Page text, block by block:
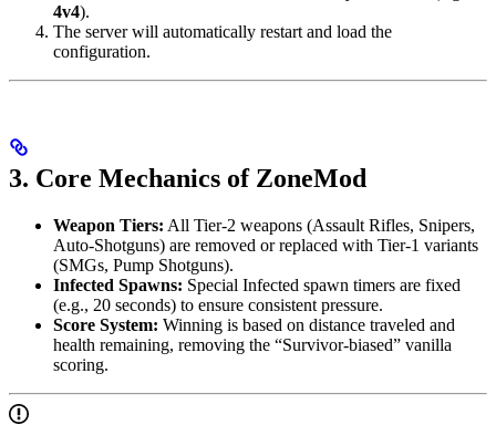
4v4).
The server will automatically restart and load the
configuration.
3. Core Mechanics of ZoneMod
Weapon Tiers: All Tier-2 weapons (Assault Rifles, Snipers,
Auto-Shotguns) are removed or replaced with Tier-1 variants
(SMGs, Pump Shotguns).
Infected Spawns: Special Infected spawn timers are fixed
(e.g., 20 seconds) to ensure consistent pressure.
Score System: Winning is based on distance traveled and
health remaining, removing the “Survivor-biased” vanilla
scoring.